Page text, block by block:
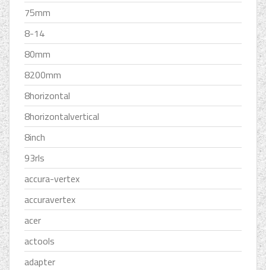
75mm
8-14
80mm
8200mm
8horizontal
8horizontalvertical
8inch
93rls
accura-vertex
accuravertex
acer
actools
adapter